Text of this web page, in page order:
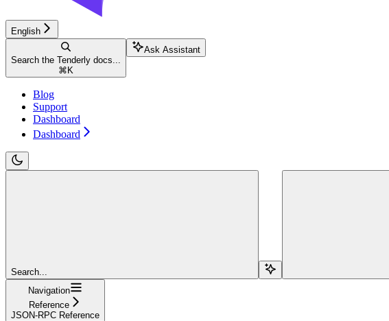
English
Search the Tenderly docs...
⌘ K
Ask Assistant
Blog
Support
Dashboard
Dashboard
Search...
Navigation
Reference
JSON-RPC Reference